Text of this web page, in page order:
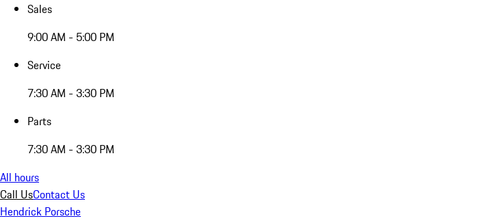
Sales
9:00 AM - 5:00 PM
Service
7:30 AM - 3:30 PM
Parts
7:30 AM - 3:30 PM
All hours
Call UsContact Us
Hendrick Porsche